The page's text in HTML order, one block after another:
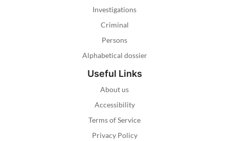
Investigations
Criminal
Persons
Alphabetical dossier
Useful Links
About us
Accessibility
Terms of Service
Privacy Policy